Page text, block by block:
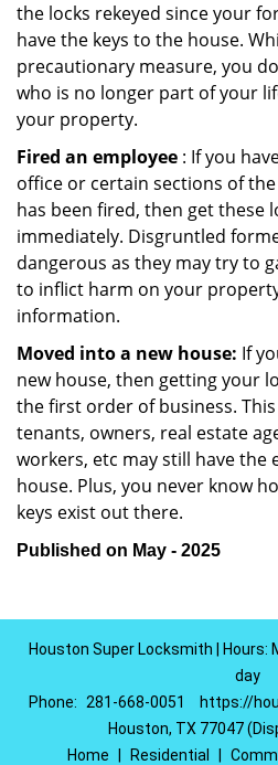
the locks rekeyed since your
have the keys to the house.
precautionary measure, you
who is no longer part of your
your property.
Fired an employee : If you
office or certain sections of
has been fired, then get these
immediately. Disgruntled
dangerous as they may try to
to inflict harm on your
information.
Moved into a new house: If
new house, then getting your
the first order of business.
tenants, owners, real estate
workers, etc may still have the
house. Plus, you never know
keys exist out there.
Published on May - 2025
Houston Super Locksmith | Hours:
day
Phone:
281-668-0051
https://
Houston, TX 77047
Home
Residential